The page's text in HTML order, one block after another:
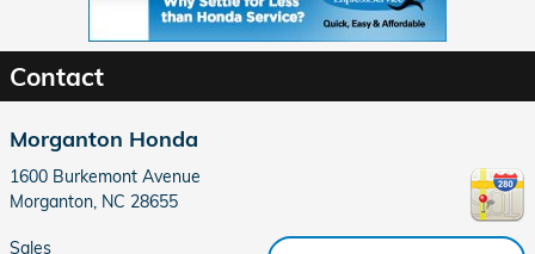
Contact
Morganton Honda
1600 Burkemont Avenue
Morganton NC 28655
Sales